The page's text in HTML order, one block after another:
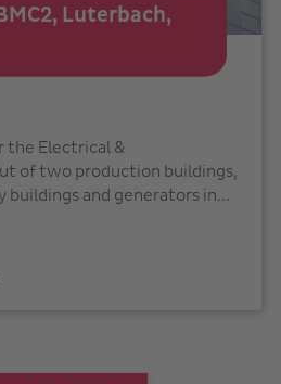
Luterbach,
the Electrical &
of two production buildings,
and generators in...